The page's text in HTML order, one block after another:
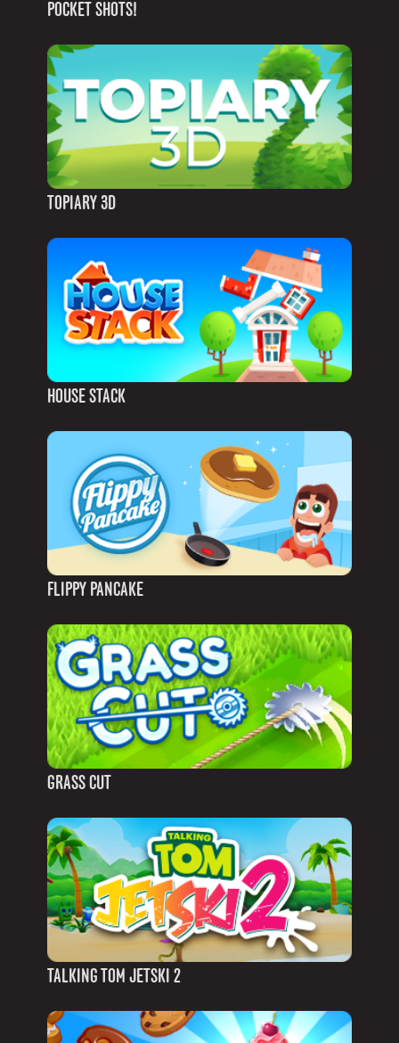
POCKET SHOTS!
TOPIARY 3D
HOUSE STACK
FLIPPY PANCAKE
GRASS CUT
TALKING TOM JETSKI 2